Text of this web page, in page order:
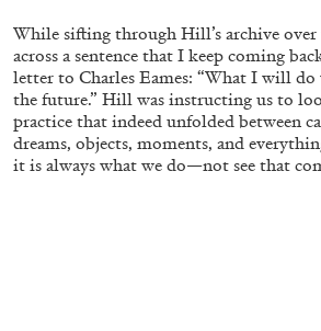
31.07.2026 READING TIME9′
While sifting through Hill’s archive over
across a sentence that I keep coming
letter to Charles Eames: “What I will
the future.” Hill was instructing us to
practice that indeed unfolded between
dreams, objects, moments, and
it is always what we do—not see that